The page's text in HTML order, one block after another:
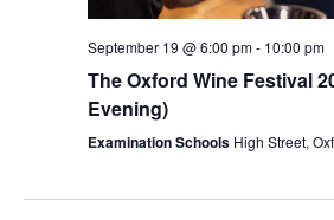
September 19 @ 6:00 pm- 10:00 pm
The Oxford Wine Festival
Evening)
Examination Schools High Street,